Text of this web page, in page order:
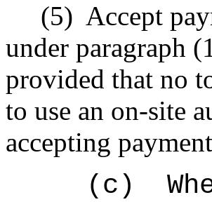
(5) Accept
under paragraph
provided that no
to use an on-site
accepting
(c)